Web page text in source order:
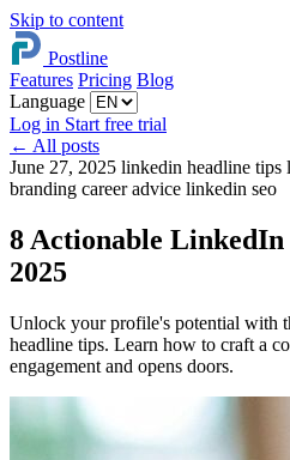
Skip to content
Postline
Features Pricing Blog
Language
Log in Start free trial
← All posts
June 27, 2025 linkedin headline tips
branding career advice linkedin seo
8 Actionable
2025
Unlock your profile's potential with
headline tips. Learn how to craft a
engagement and opens doors.